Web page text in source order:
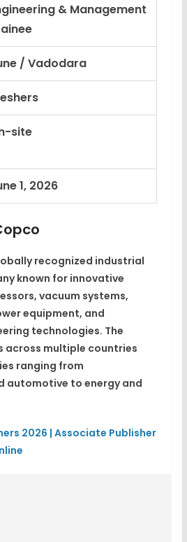
& Management
/ Vadodara
site
1, 2026
recognized industrial
known for innovative
vacuum systems,
equipment, and
technologies. The
across multiple countries
ranging from
automotive to energy and
2026 | Associate Publisher